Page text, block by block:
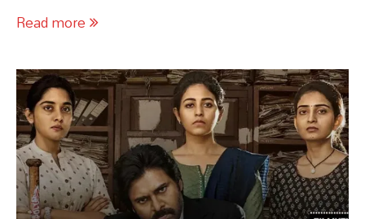
Read more